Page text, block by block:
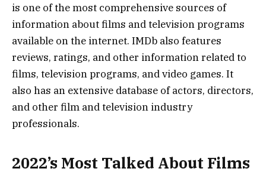
is one of the most comprehensive sources of
information about films and television programs
available on the internet. IMDb also features
reviews, ratings, and other information related to
films, television programs, and video games. It
also has an extensive database of actors, directors,
and other film and television industry
professionals.
2022’s Most Talked About Films